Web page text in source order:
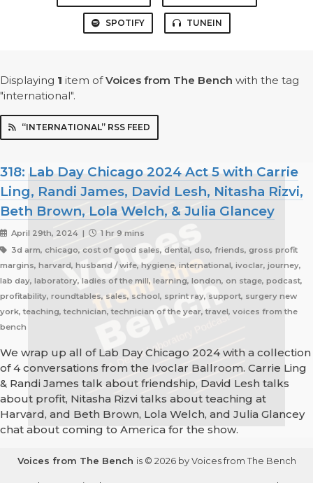
SPOTIFY TUNEIN
Displaying 1 item ofVoices from The Bench with the tag
"international".
“INTERNATIONAL” RSS FEED
318: Lab Day Chicago 2024 Act 5 with Carrie
Ling, Randi James, David Lesh, Nitasha Rizvi,
Beth Brown, Lola Welch, & Julia Glancey
April 29th, 2024 |
1 hr 9 mins
3d arm, chicago, cost of good sales, dental, dso, friends, gross profit
margins, harvard, husband / wife, hygiene, international, ivoclar, journey,
lab day, laboratory, ladies of the mill, learning, london, on stage, podcast,
profitability, roundtables, sales, school, sprint ray, support, surgery new
york, teaching, technician, technician of the year, travel, voices from the
bench
We wrap up all of Lab Day Chicago 2024 with a collection
of 4 conversations from the Ivoclar Ballroom. Carrie Ling
& Randi James talk about friendship, David Lesh talks
about profit, Nitasha Rizvi talks about teaching at
Harvard, and Beth Brown, Lola Welch, and Julia Glancey
chat about coming to America for the show.
Voices from The Bench is © 2026 by Voices from The Bench